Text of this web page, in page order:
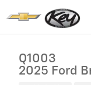
Q1003
2025 Ford